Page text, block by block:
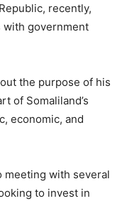
recently,
with government
the purpose of his
of Somaliland’s
economic, and
meeting with several
to invest in